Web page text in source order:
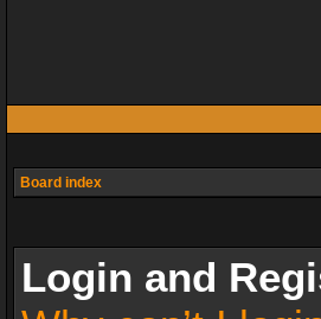
Board index
Login and